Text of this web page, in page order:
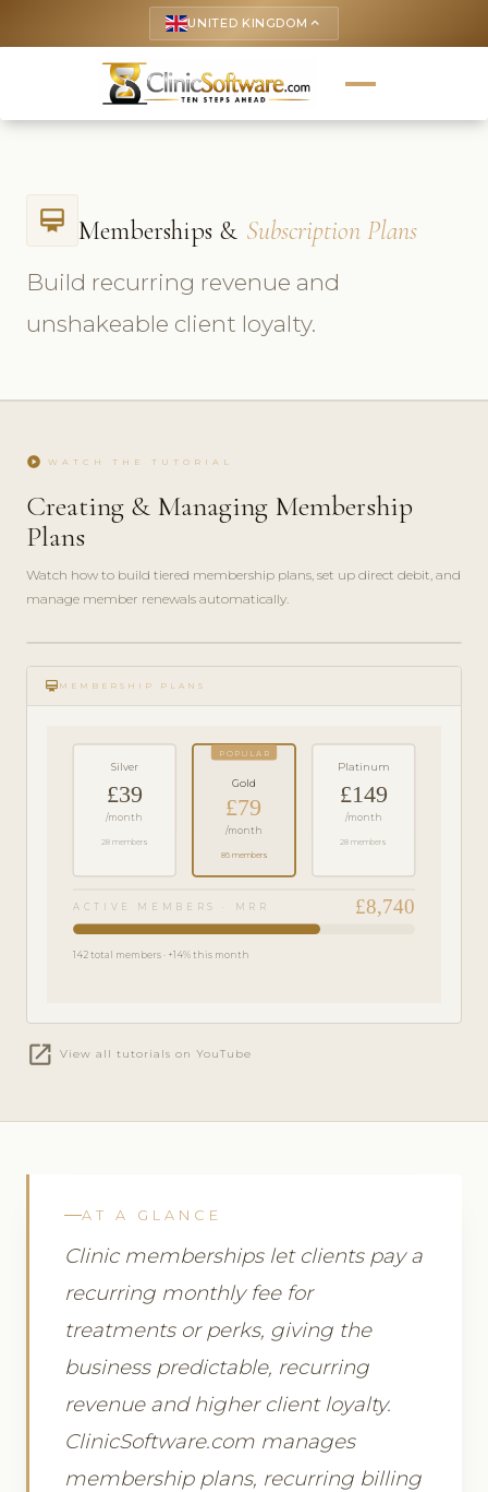
UNITED KINGDOM keyboard_arrow_up
card_membership Memberships & Subscription Plans
Build recurring revenue and
unshakeable client loyalty.
play_circle WATCH THE TUTORIAL
Creating & Managing Membership
Plans
Watch how to build tiered membership plans, set up direct debit, and
manage member renewals automatically.
play_circle_filled
FEATURE
TOUR · 6
card_membership MEMBERSHIP PLANS
Silver
£39
/month
28 members
POPULAR
Gold
£79
/month
86 members
Platinum
£149
/month
28 members
ACTIVE MEMBERS · MRR £8,740
142 total members · +14% this month
open_in_new View all tutorials on YouTube
AT A GLANCE
Clinic memberships let clients pay a
recurring monthly fee for
treatments or perks, giving the
business predictable, recurring
revenue and higher client loyalty.
ClinicSoftware.com manages
membership plans, recurring billing